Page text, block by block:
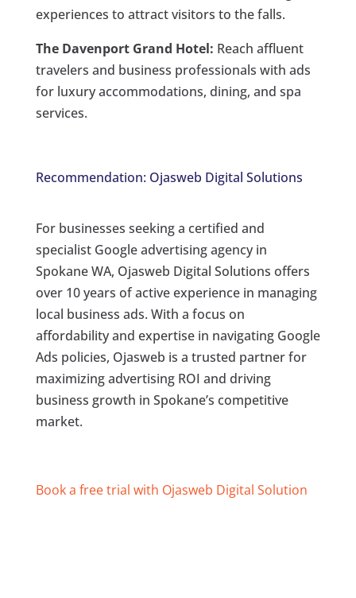
experiences to attract visitors to the falls.
The Davenport Grand Hotel: Reach affluent
travelers and business professionals with ads
for luxury accommodations, dining, and spa
services.
Recommendation: Ojasweb Digital Solutions
For businesses seeking a certified and
specialist Google advertising agency in
Spokane WA, Ojasweb Digital Solutions offers
over 10 years of active experience in managing
local business ads. With a focus on
affordability and expertise in navigating Google
Ads policies, Ojasweb is a trusted partner for
maximizing advertising ROI and driving
business growth in Spokane’s competitive
market.
Book a free trial with Ojasweb Digital Solution